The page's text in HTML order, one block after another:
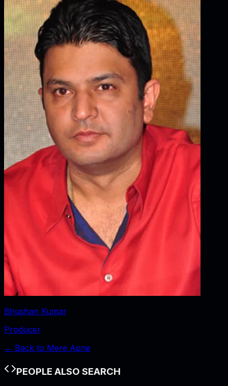
Bhushan Kumar
Producer
← Back to Mere Apne
PEOPLE ALSO SEARCH